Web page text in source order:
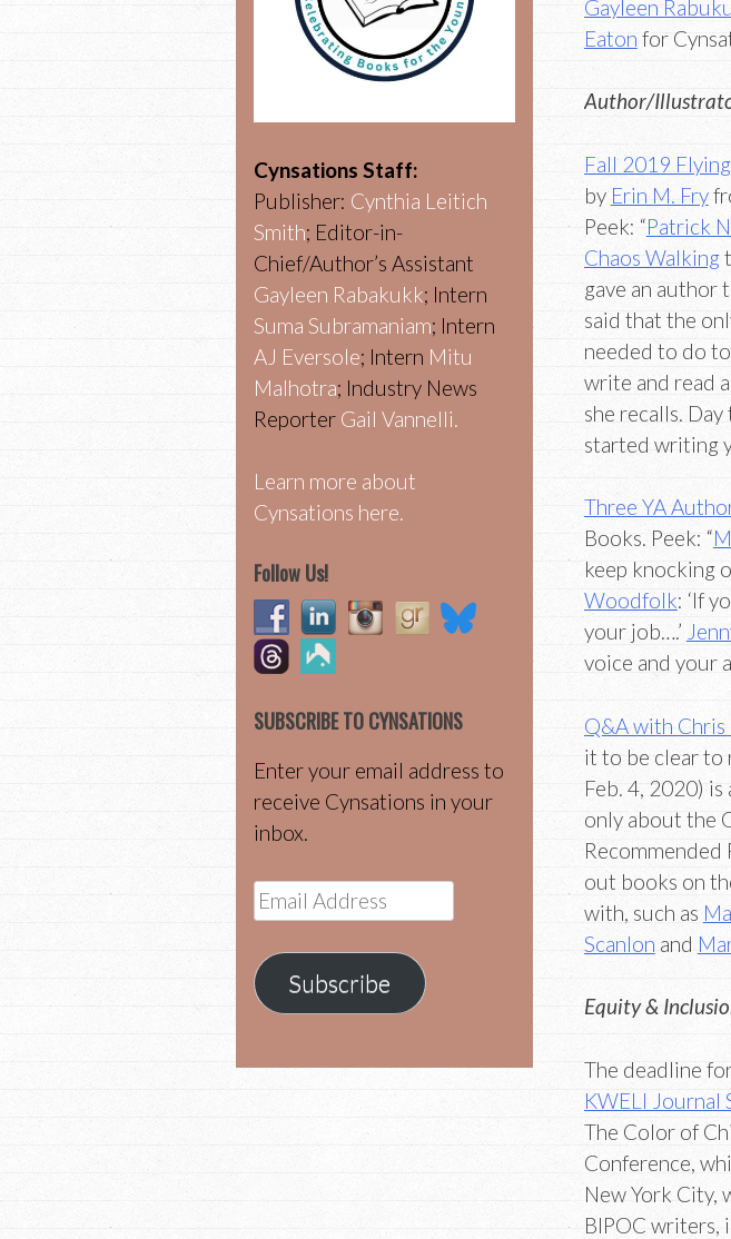
Gayleen
Eaton for
Author/
Fall 2019
by Erin M. Fry
Peek: “Patrick
Chaos Walking
gave an author
said that the
needed to do
write and read
she recalls. Day
started writing
Three YA
Books. Peek: “
keep knocking
Woodfolk: ‘If
your job….’
voice and your
Q&A with Chris
it to be clear to
Feb. 4, 2020)
only about the
Recommended
out books on
with, such as
Scanlon and
Equity &
The deadline
KWELI Journal
The Color of
Conference,
New York City,
BIPOC writers,
Cynsations Staff:
Publisher: Cynthia Leitich
Smith; Editor-in-
Chief/Author’s Assistant
Gayleen Rabakukk; Intern
Suma Subramaniam; Intern
AJ Eversole; Intern Mitu
Malhotra; Industry News
Reporter Gail Vannelli.
Learn more about
Cynsations here.
Follow Us!
SUBSCRIBE TO CYNSATIONS
Enter your email address to
receive Cynsations in your
inbox.
Email
Address
Subscribe